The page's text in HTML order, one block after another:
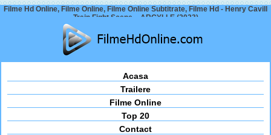
Filme Hd Online, Filme Online, Filme Online Subtitrate, Filme Hd - Henry Cavill
Train Fight Scene – ARGYLLE (2023)
Acasa
Trailere
Filme Online
Top 20
Contact